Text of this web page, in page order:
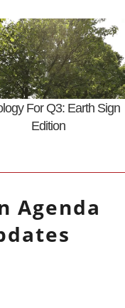
For Q3: Earth Sign
Edition
Agenda